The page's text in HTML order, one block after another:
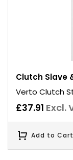
Clutch Slave
Verto Clutch
£37.91 Excl.
Add to Cart